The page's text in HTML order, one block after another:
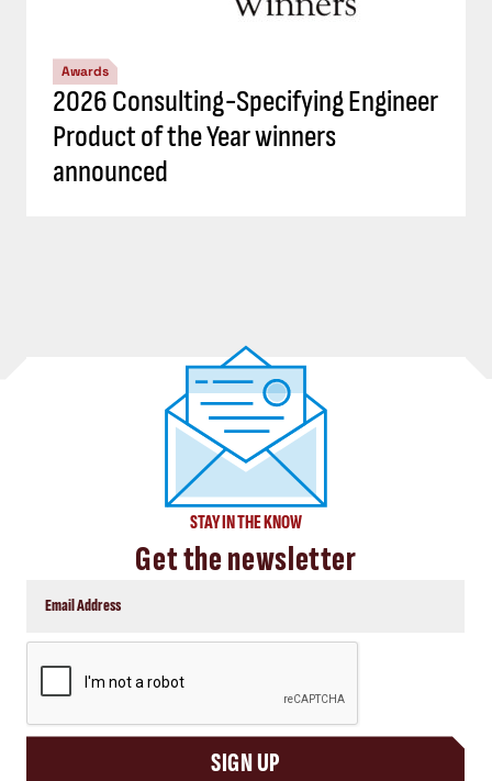
Awards
2026 Consulting-Specifying Engineer
Product of the Year winners
announced
STAY IN THE KNOW
Get the newsletter
SIGN UP